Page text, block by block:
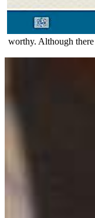
worthy. Although